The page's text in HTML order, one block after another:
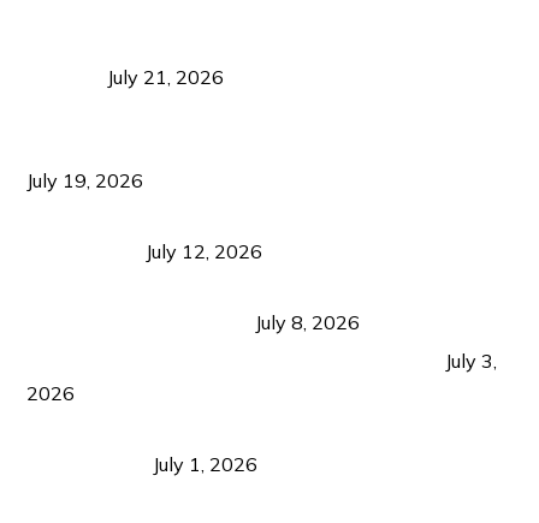
July 21, 2026
July 19, 2026
July 12, 2026
July 8, 2026
July 3,
2026
July 1, 2026